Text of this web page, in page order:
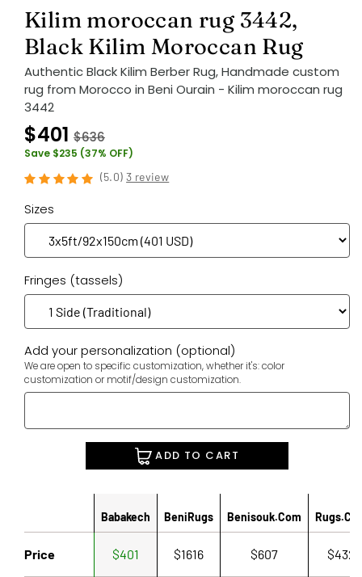
Kilim moroccan rug 3442,
Black Kilim Moroccan Rug
Authentic Black Kilim Berber Rug, Handmade custom
rug from Morocco in Beni Ourain - Kilim moroccan rug
3442
$401 $636
Save $235 (37% OFF)
(5.0)3 review
Sizes
Fringes (tassels)
Add your personalization (optional)
We are open to specific customization, whether it's: color
customization or motif/design customization.
ADD TO CART
Babakech BeniRugs Benisouk.com
Price $401 $1616 $607 $432